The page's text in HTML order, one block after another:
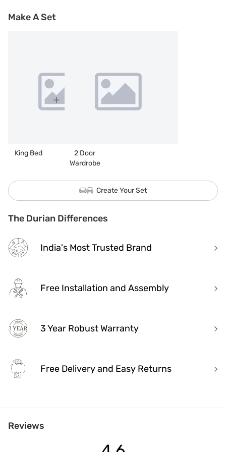
Make A Set
King Bed
2 Door
Wardrobe
Create Your Set
The Durian Differences
India's Most Trusted Brand
Free Installation and Assembly
3 Year Robust Warranty
Free Delivery and Easy Returns
Modern design. Heritage Roots
Over 3.2 million happy customers and 7000+ pincodes served
Reviews